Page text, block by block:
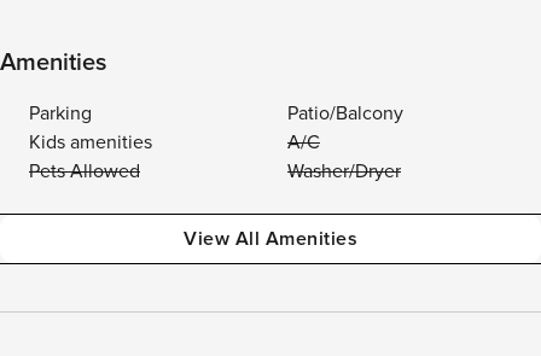
Amenities
Parking
Patio/Balcony
Kids amenities
A/C
Pets Allowed
Washer/Dryer
View All Amenities